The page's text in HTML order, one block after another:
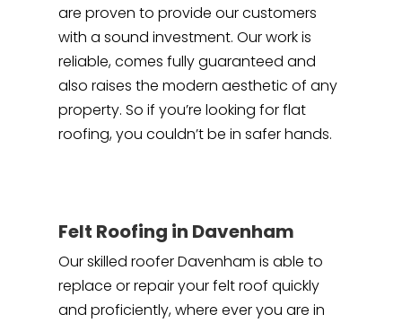
are proven to provide our customers
with a sound investment. Our work is
reliable, comes fully guaranteed and
also raises the modern aesthetic of any
property. So if you’re looking for flat
roofing, you couldn’t be in safer hands.
Felt Roofing in Davenham
Our skilled roofer Davenham is able to
replace or repair your felt roof quickly
and proficiently, where ever you are in